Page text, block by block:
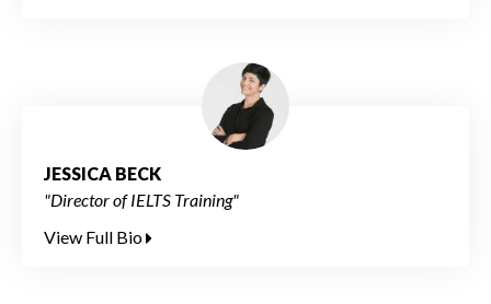
JESSICA BECK
"Director of IELTS Training"
View Full Bio